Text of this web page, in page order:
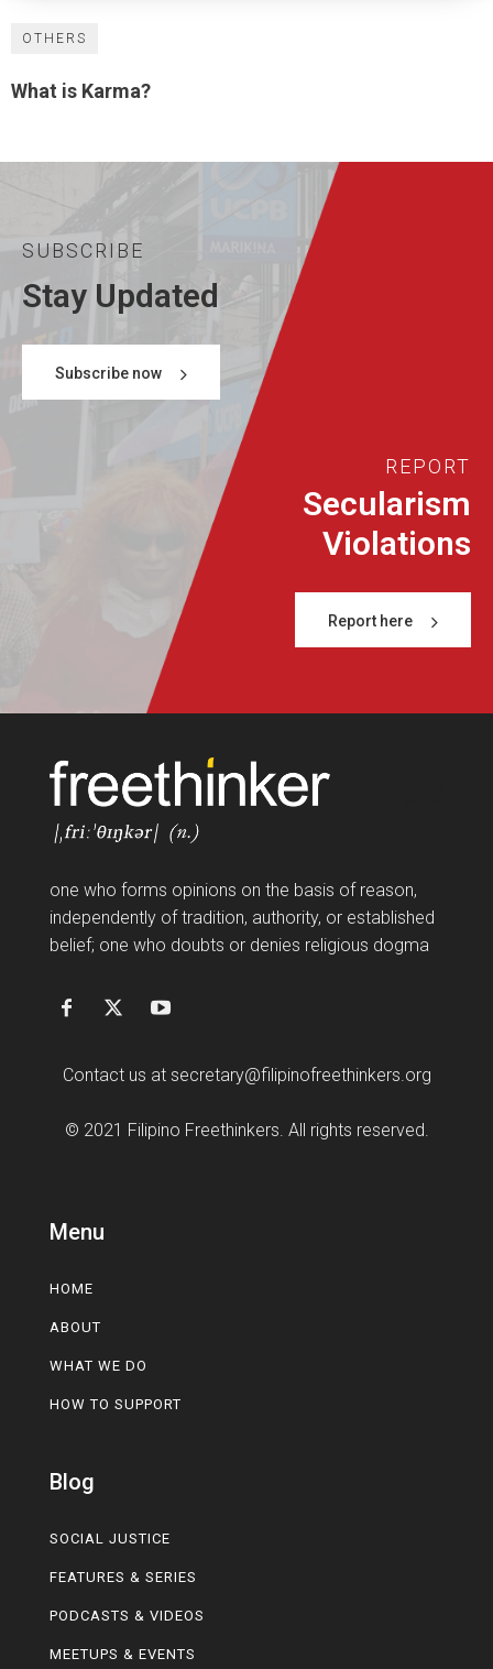
OTHERS
What is Karma?
SUBSCRIBE
Stay Updated
Subscribe now
REPORT
Secularism
Violations
Report here
one who forms opinions on the basis of reason,
independently of tradition, authority, or established
belief; one who doubts or denies religious dogma
Contact us at secretary@filipinofreethinkers.org
© 2021 Filipino Freethinkers. All rights reserved.
Menu
HOME
ABOUT
WHAT WE DO
HOW TO SUPPORT
Blog
SOCIAL JUSTICE
FEATURES & SERIES
PODCASTS & VIDEOS
MEETUPS & EVENTS